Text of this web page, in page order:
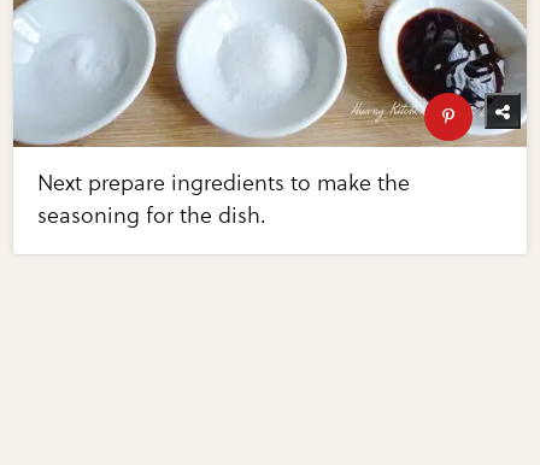
Next prepare ingredients to make the
seasoning for the dish.